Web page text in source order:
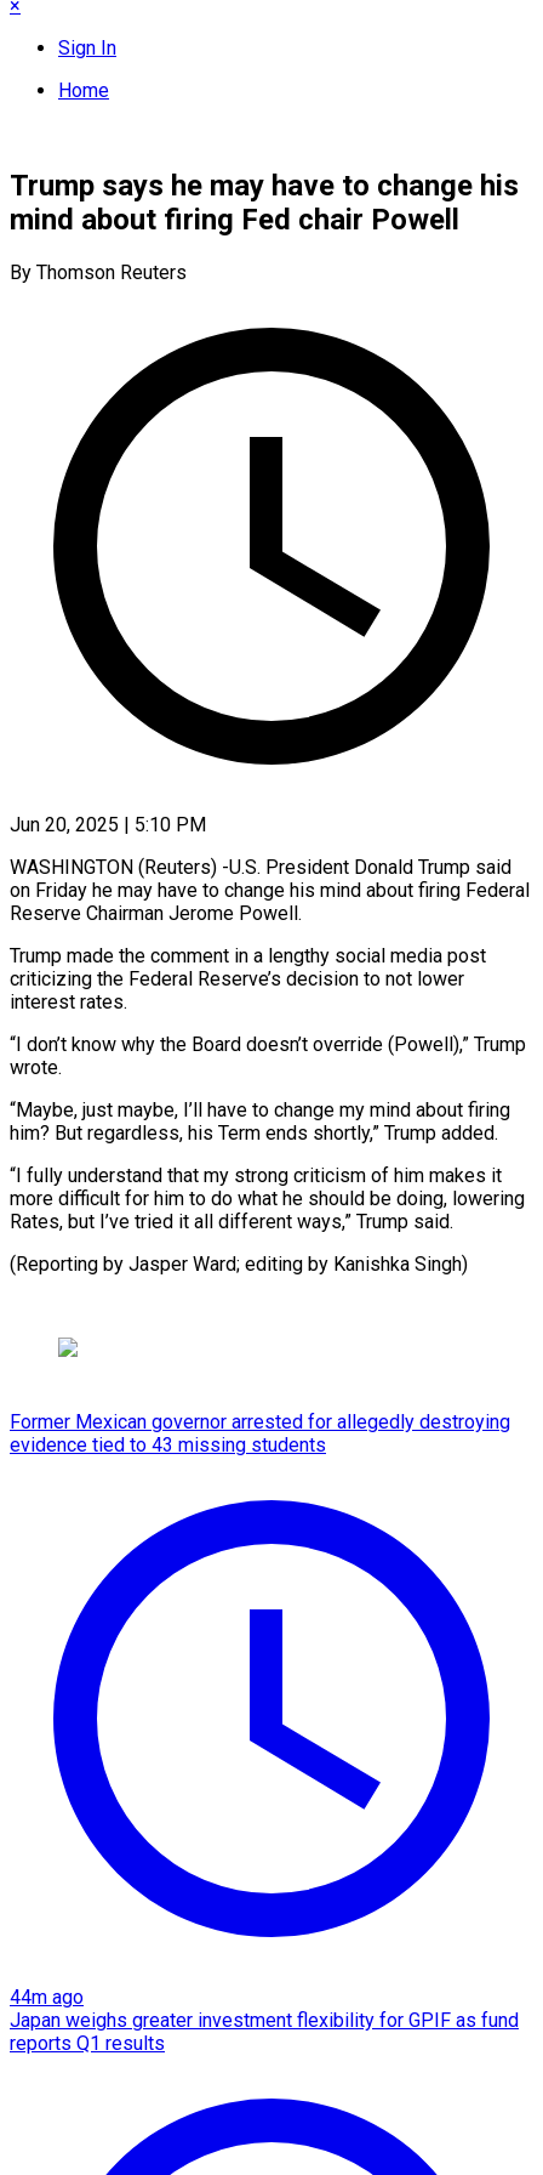
×
Sign In
Home
Trump says he may have to change his
mind about firing Fed chair Powell
By Thomson Reuters
Jun 20, 2025 | 5:10 PM
WASHINGTON (Reuters) -U.S. President Donald Trump said
on Friday he may have to change his mind about firing Federal
Reserve Chairman Jerome Powell.
Trump made the comment in a lengthy social media post
criticizing the Federal Reserve’s decision to not lower
interest rates.
“I don’t know why the Board doesn’t override (Powell),” Trump
wrote.
“Maybe, just maybe, I’ll have to change my mind about firing
him? But regardless, his Term ends shortly,” Trump added.
“I fully understand that my strong criticism of him makes it
more difficult for him to do what he should be doing, lowering
Rates, but I’ve tried it all different ways,” Trump said.
(Reporting by Jasper Ward; editing by Kanishka Singh)
Former Mexican governor arrested for allegedly destroying
evidence tied to 43 missing students
44m ago
Japan weighs greater investment flexibility for GPIF as fund
reports Q1 results